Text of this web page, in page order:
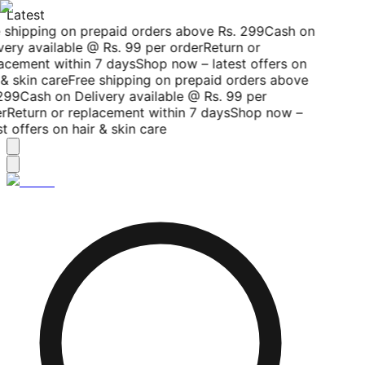
Latest
on prepaid orders above Rs. 299Cash on
available @ Rs. 99 per orderReturn or
within 7 daysShop now – latest offers on
skin careFree shipping on prepaid orders above
Cash on Delivery available @ Rs. 99 per
Return or replacement within 7 daysShop now –
offers on hair & skin care